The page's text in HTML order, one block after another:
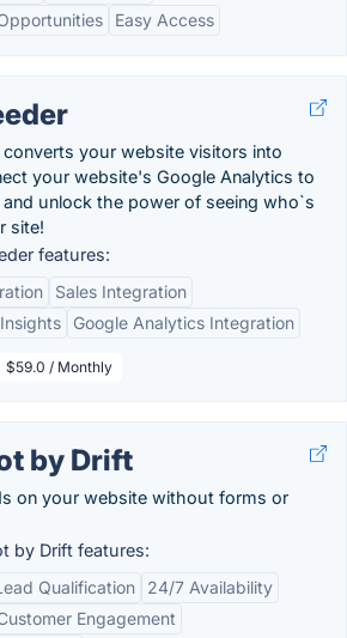
Easy Access
converts your website visitors into
your website's Google Analytics to
and unlock the power of seeing who`s
site!
features:
Sales Integration
Google Analytics Integration
$59.0 / Monthly
by Drift
on your website without forms or
by Drift features:
Qualification
24/7 Availability
Engagement